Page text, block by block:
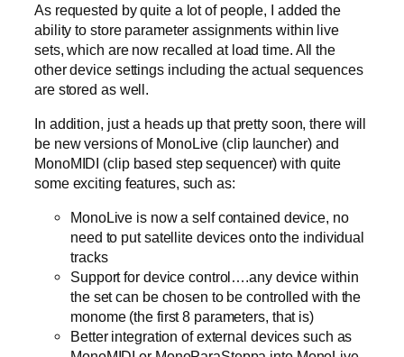
As requested by quite a lot of people, I added the
ability to store parameter assignments within live
sets, which are now recalled at load time. All the
other device settings including the actual sequences
are stored as well.
In addition, just a heads up that pretty soon, there will
be new versions of MonoLive (clip launcher) and
MonoMIDI (clip based step sequencer) with quite
some exciting features, such as:
MonoLive is now a self contained device, no
need to put satellite devices onto the individual
tracks
Support for device control….any device within
the set can be chosen to be controlled with the
monome (the first 8 parameters, that is)
Better integration of external devices such as